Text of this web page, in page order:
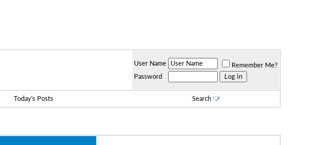
User Name
Remember Me?
Password
Today's Posts Search